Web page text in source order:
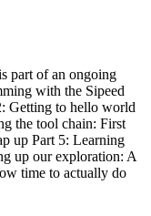
part of an ongoing
with the Sipeed
Getting to hello world
the tool chain: First
up Part 5: Learning
up our exploration: A
time to actually do